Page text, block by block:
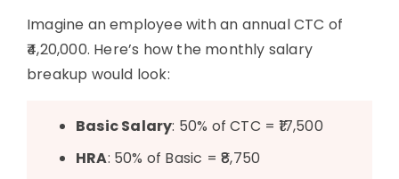
Imagine an employee with an annual CTC of
₹4,20,000. Here’s how the monthly salary
breakup would look:
Basic Salary: 50% of CTC = ₹17,500
HRA: 50% of Basic = ₹8,750